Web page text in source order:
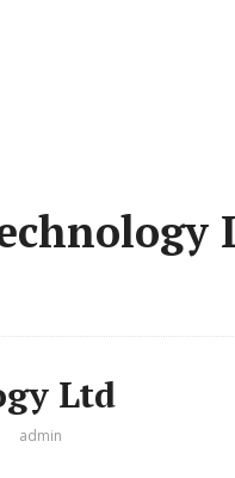
Ltd
admin